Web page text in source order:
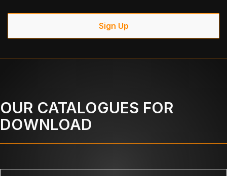
Sign Up
OUR CATALOGUES FOR
DOWNLOAD